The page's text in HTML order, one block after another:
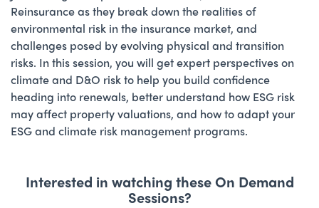
Reinsurance as they break down the realities of
environmental risk in the insurance market, and
challenges posed by evolving physical and transition
risks. In this session, you will get expert perspectives on
climate and D&O risk to help you build confidence
heading into renewals, better understand how ESG risk
may affect property valuations, and how to adapt your
ESG and climate risk management programs.
Interested in watching these On Demand
Sessions?